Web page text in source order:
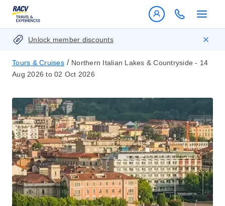
Unlock member discounts
Tours & Cruises / Northern Italian Lakes & Countryside - 14
Aug 2026 to 02 Oct 2026